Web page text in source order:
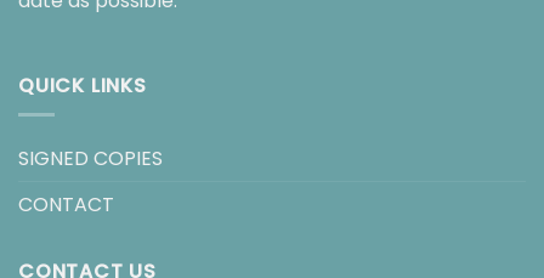
QUICK LINKS
SIGNED COPIES
CONTACT
CONTACT US